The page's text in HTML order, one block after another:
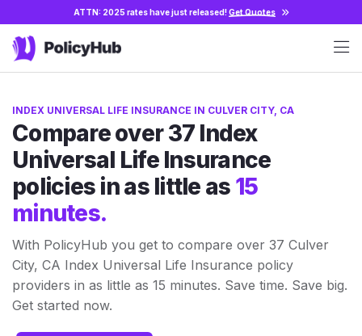
ATTN: 2025 rates have just released!Get Quotes
INDEX UNIVERSAL LIFE INSURANCE IN CULVER CITY, CA
Compare over 37 Index
Universal Life Insurance
policies in as little as 15
minutes.
With PolicyHub you get to compare over 37 Culver
City, CA Index Universal Life Insurance policy
providers in as little as 15 minutes. Save time. Save big.
Get started now.